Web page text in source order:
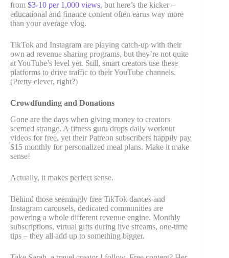
from $3-10 per 1,000 views, but here’s the kicker –
educational and finance content often earns way more
than your average vlog.
TikTok and Instagram are playing catch-up with their
own ad revenue sharing programs, but they’re not quite
at YouTube’s level yet. Still, smart creators use these
platforms to drive traffic to their YouTube channels.
(Pretty clever, right?)
Crowdfunding and Donations
Gone are the days when giving money to creators
seemed strange. A fitness guru drops daily workout
videos for free, yet their Patreon subscribers happily pay
$15 monthly for personalized meal plans. Make it make
sense!
Actually, it makes perfect sense.
Behind those seemingly free TikTok dances and
Instagram carousels, dedicated communities are
powering a whole different revenue engine. Monthly
subscriptions, virtual gifts during live streams, one-time
tips – they all add up to something bigger.